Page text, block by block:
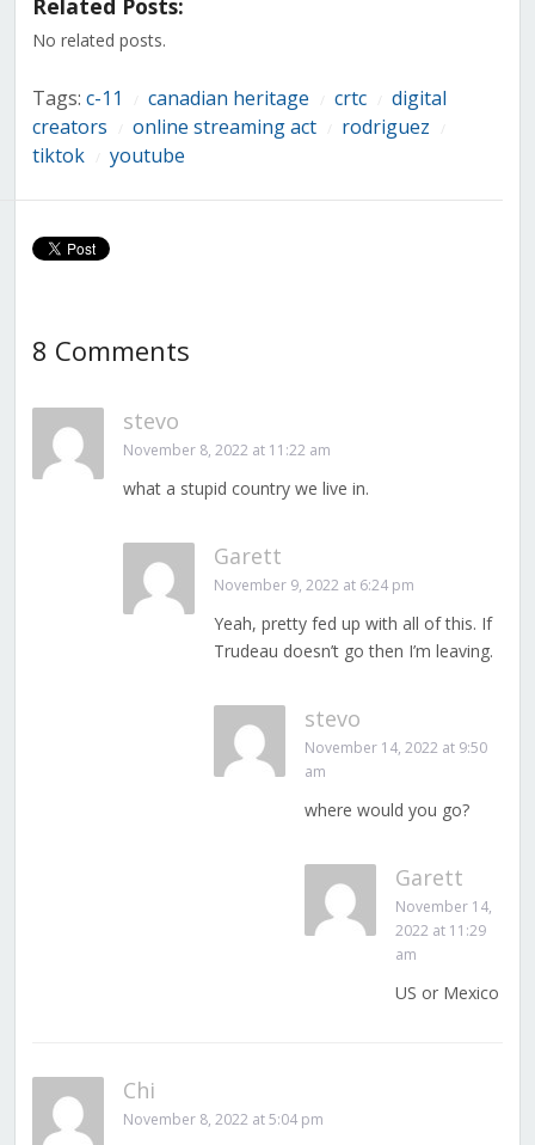
new new
Related Posts:
No related posts.
Tags: c-11 canadian heritage crtc
digital
creators
online streaming act rodriguez
tiktok youtube
8 Comments
stevo
November 8, 2022 at 11:22 am
what a stupid country we live in.
Garett
November 9, 2022 at 6:24 pm
Yeah, pretty fed up with all of this. If
Trudeau doesn’t go then I’m leaving.
stevo
November 14, 2022 at 9:50
am
where would you go?
Garett
November 14,
2022 at 11:29
am
US or Mexico
Chi
November 8, 2022 at 5:04 pm